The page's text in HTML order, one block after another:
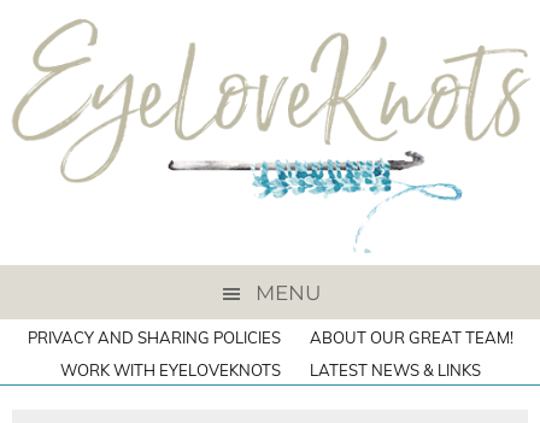
MENU
PRIVACY AND SHARING POLICIES
ABOUT OUR GREAT TEAM!
WORK WITH EYELOVEKNOTS
LATEST NEWS & LINKS